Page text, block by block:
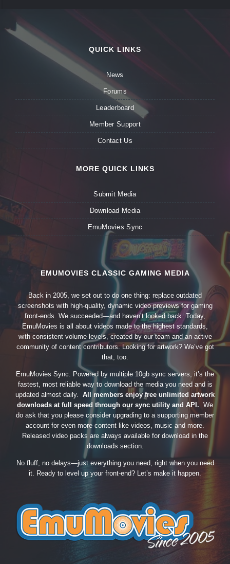
QUICK LINKS
News
Forums
Leaderboard
Member Support
Contact Us
MORE QUICK LINKS
Submit Media
Download Media
EmuMovies Sync
EMUMOVIES CLASSIC GAMING MEDIA
Back in 2005, we set out to do one thing: replace outdated
screenshots with high-quality, dynamic video previews for gaming
front-ends. We succeeded—and haven’t looked back. Today,
EmuMovies is all about videos made to the highest standards,
with consistent volume levels, created by our team and an active
community of content contributors. Looking for artwork? We’ve got
that, too.
EmuMovies Sync. Powered by multiple 10gb sync servers, it’s the
fastest, most reliable way to download the media you need and is
updated almost daily. All members enjoy free unlimited artwork
downloads at full speed through our sync utility and API. We
do ask that you please consider upgrading to a supporting member
account for even more content like videos, music and more.
Released video packs are always available for download in the
downloads section.
No fluff, no delays—just everything you need, right when you need
it. Ready to level up your front-end? Let’s make it happen.